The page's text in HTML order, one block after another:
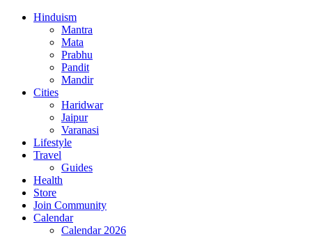
Hinduism
Mantra
Mata
Prabhu
Pandit
Mandir
Cities
Haridwar
Jaipur
Varanasi
Lifestyle
Travel
Guides
Health
Store
Join Community
Calendar
Calendar 2026